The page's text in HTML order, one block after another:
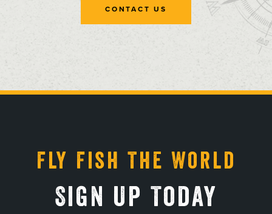
CONTACT US
Fly Fish The World
Sign Up Today